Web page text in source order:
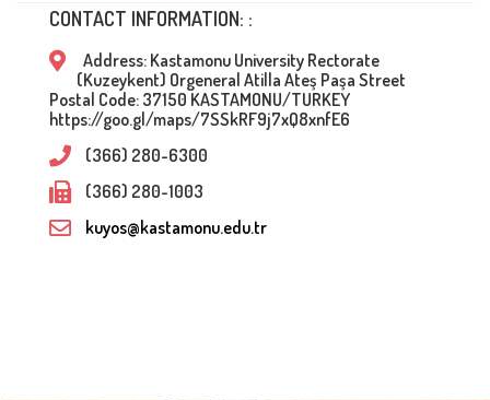
CONTACT INFORMATION: :
Address: Kastamonu University Rectorate
(Kuzeykent) Orgeneral Atilla Ateş Paşa Street
Postal Code: 37150 KASTAMONU/TURKEY
https://goo.gl/maps/7SSkRF9j7xQ8xnfE6
(366) 280-6300
(366) 280-1003
kuyos@kastamonu.edu.tr